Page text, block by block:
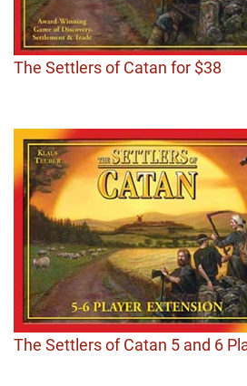
The Settlers of Catan for $38
The Settlers of Catan 5 and 6